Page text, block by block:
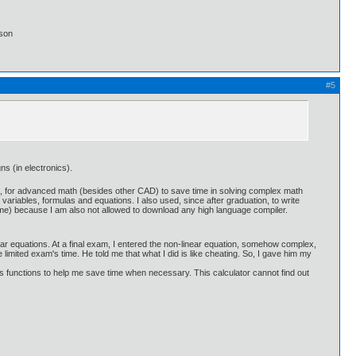
#5
(in electronics).
advanced math (besides other CAD) to save time in solving complex math
formulas and equations. I also used, since after graduation, to write
because I am also not allowed to download any high language compiler.
At a final exam, I entered the non-linear equation, somehow complex,
exam's time. He told me that what I did is like cheating. So, I gave him my
to help me save time when necessary. This calculator cannot find out